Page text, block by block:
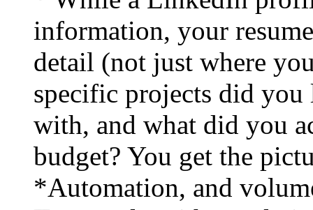
information, your
detail (not just where
specific projects did you
with, and what did you
budget? You get the
*Automation, and